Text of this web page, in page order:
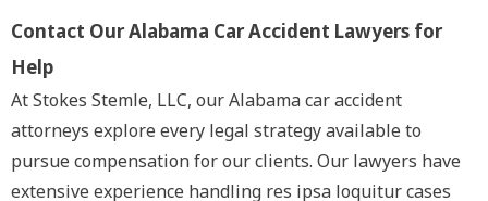
Contact Our Alabama Car Accident Lawyers for
Help
At Stokes Stemle, LLC, our Alabama car accident
attorneys explore every legal strategy available to
pursue compensation for our clients. Our lawyers have
extensive experience handling res ipsa loquiturcases